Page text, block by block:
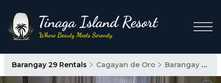
Barangay 29 Rentals Cagayan de Oro Barangay 29